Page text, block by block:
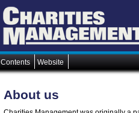
Contents Website
About us